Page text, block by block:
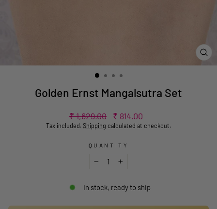
Golden Ernst Mangalsutra Set
Regular
price
₹ 1,629.00
Sale
price
₹ 814.00
Tax included.Shipping calculated at checkout.
QUANTITY
In stock, ready to ship